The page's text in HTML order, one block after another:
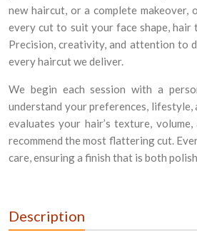
new haircut, or a complete
every cut to suit your face shape, hair
Precision, creativity, and attention to
every haircut we deliver.
We begin each session with a
understand your preferences, lifestyle,
evaluates your hair’s texture,
recommend the most flattering cut.
care, ensuring a finish that is both
Description
×